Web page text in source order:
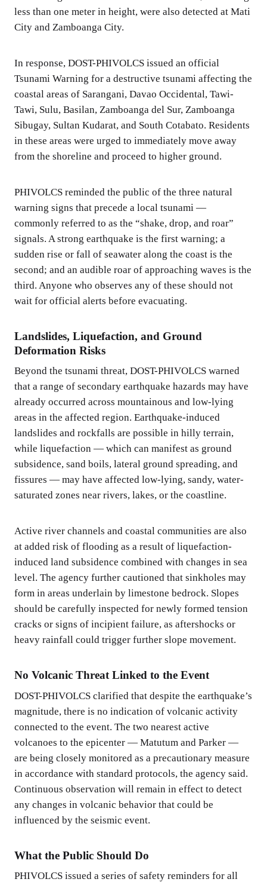
less than one meter in height, were also detected at Mati
City and Zamboanga City.
In response, DOST-PHIVOLCS issued an official
Tsunami Warning for a destructive tsunami affecting the
coastal areas of Sarangani, Davao Occidental, Tawi-
Tawi, Sulu, Basilan, Zamboanga del Sur, Zamboanga
Sibugay, Sultan Kudarat, and South Cotabato. Residents
in these areas were urged to immediately move away
from the shoreline and proceed to higher ground.
PHIVOLCS reminded the public of the three natural
warning signs that precede a local tsunami —
commonly referred to as the “shake, drop, and roar”
signals. A strong earthquake is the first warning; a
sudden rise or fall of seawater along the coast is the
second; and an audible roar of approaching waves is the
third. Anyone who observes any of these should not
wait for official alerts before evacuating.
Landslides, Liquefaction, and Ground
Deformation Risks
Beyond the tsunami threat, DOST-PHIVOLCS warned
that a range of secondary earthquake hazards may have
already occurred across mountainous and low-lying
areas in the affected region. Earthquake-induced
landslides and rockfalls are possible in hilly terrain,
while liquefaction — which can manifest as ground
subsidence, sand boils, lateral ground spreading, and
fissures — may have affected low-lying, sandy, water-
saturated zones near rivers, lakes, or the coastline.
Active river channels and coastal communities are also
at added risk of flooding as a result of liquefaction-
induced land subsidence combined with changes in sea
level. The agency further cautioned that sinkholes may
form in areas underlain by limestone bedrock. Slopes
should be carefully inspected for newly formed tension
cracks or signs of incipient failure, as aftershocks or
heavy rainfall could trigger further slope movement.
No Volcanic Threat Linked to the Event
DOST-PHIVOLCS clarified that despite the earthquake’s
magnitude, there is no indication of volcanic activity
connected to the event. The two nearest active
volcanoes to the epicenter — Matutum and Parker —
are being closely monitored as a precautionary measure
in accordance with standard protocols, the agency said.
Continuous observation will remain in effect to detect
any changes in volcanic behavior that could be
influenced by the seismic event.
What the Public Should Do
PHIVOLCS issued a series of safety reminders for all